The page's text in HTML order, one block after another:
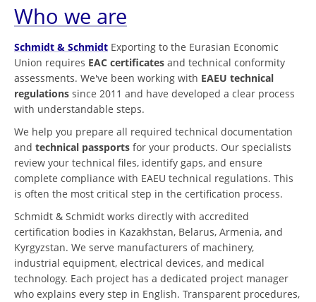
Who we are
Schmidt & Schmidt Exporting to the Eurasian Economic
Union requires EAC certificates and technical conformity
assessments. We've been working with EAEU technical
regulations since 2011 and have developed a clear process
with understandable steps.
We help you prepare all required technical documentation
and technical passports for your products. Our specialists
review your technical files, identify gaps, and ensure
complete compliance with EAEU technical regulations. This
is often the most critical step in the certification process.
Schmidt & Schmidt works directly with accredited
certification bodies in Kazakhstan, Belarus, Armenia, and
Kyrgyzstan. We serve manufacturers of machinery,
industrial equipment, electrical devices, and medical
technology. Each project has a dedicated project manager
who explains every step in English. Transparent procedures,